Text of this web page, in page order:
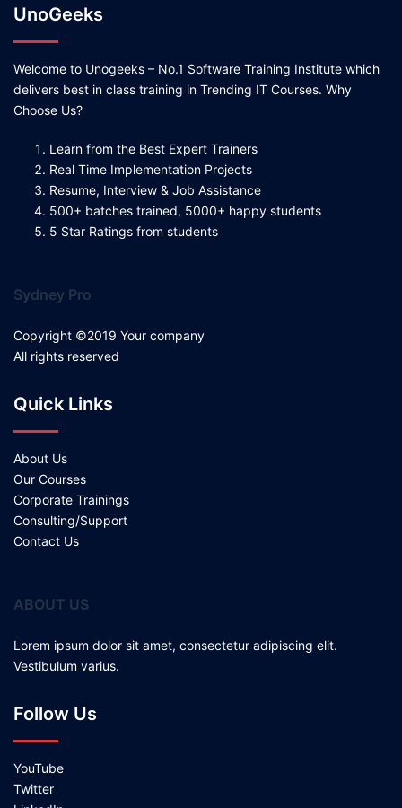
UnoGeeks
Welcome to Unogeeks – No.1 Software Training Institute which
delivers best in class training in Trending IT Courses. Why
Choose Us?
Learn from the Best Expert Trainers
Real Time Implementation Projects
Resume, Interview & Job Assistance
500+ batches trained, 5000+ happy students
5 Star Ratings from students
Sydney Pro
Copyright ©2019 Your company
All rights reserved
Quick Links
About Us
Our Courses
Corporate Trainings
Consulting/Support
Contact Us
ABOUT US
Lorem ipsum dolor sit amet, consectetur adipiscing elit.
Vestibulum varius.
Follow Us
YouTube
Twitter